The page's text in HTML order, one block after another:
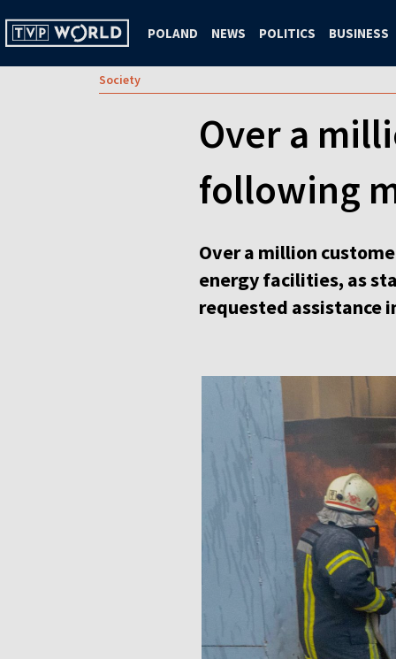
POLAND NEWS POLITICS BUSINESS
Society
Over a
following
Over a million
energy facilities, as
requested assistance